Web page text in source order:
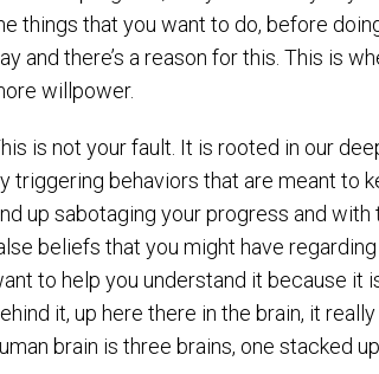
things that you want to do, before
and there’s a reason for this. This is
willpower.
is not your fault. It is rooted in our
triggering behaviors that are meant to
up sabotaging your progress and
beliefs that you might have
to help you understand it because it
it, up here there in the brain, it
brain is three brains, one stacked